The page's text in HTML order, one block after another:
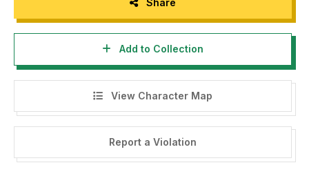
Share
Add to Collection
View Character Map
Report a Violation